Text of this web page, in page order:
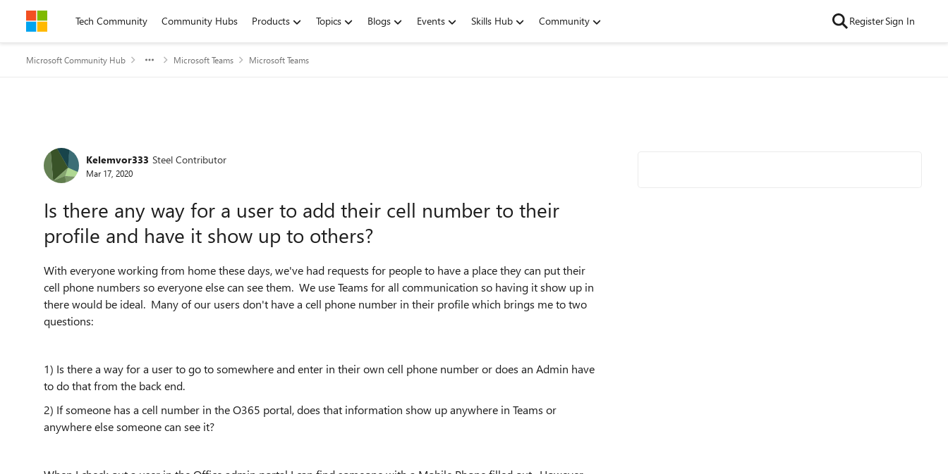
Skip to contentTech Community Community Hubs Products Topics Blogs Events Skills Hub Community RegisterSign In
Microsoft Community Hub Microsoft Teams Microsoft Teams
Forum Discussion
Kelemvor333 Steel Contributor
Mar 17, 2020
Is there any way for a user to add their cell number to their
profile and have it show up to others?
With everyone working from home these days, we've had requests for people to have a place they can put their
cell phone numbers so everyone else can see them. We use Teams for all communication so having it show up in
there would be ideal. Many of our users don't have a cell phone number in their profile which brings me to two
questions:
1) Is there a way for a user to go to somewhere and enter in their own cell phone number or does an Admin have
to do that from the back end.
2) If someone has a cell number in the O365 portal, does that information show up anywhere in Teams or
anywhere else someone can see it?